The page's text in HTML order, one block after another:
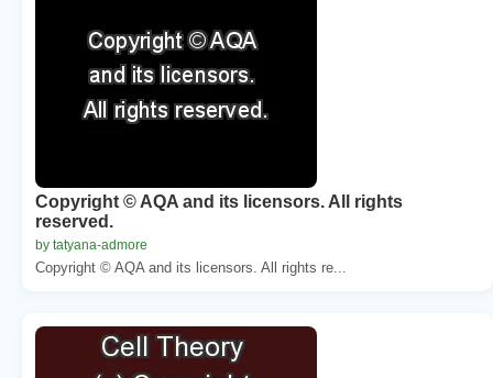
Copyright © AQA and its licensors. All rights
reserved.
by tatyana-admore
Copyright © AQA and its licensors. All rights re...